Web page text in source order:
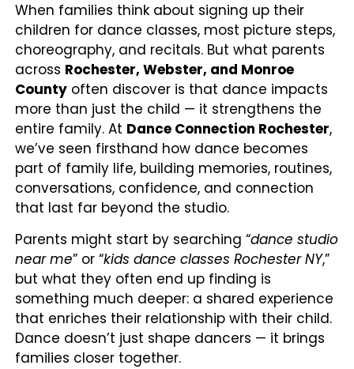
When families think about signing up their
children for dance classes, most picture steps,
choreography, and recitals. But what parents
across Rochester, Webster, and Monroe
County often discover is that dance impacts
more than just the child — it strengthens the
entire family. At Dance Connection Rochester,
we’ve seen firsthand how dance becomes
part of family life, building memories, routines,
conversations, confidence, and connection
that last far beyond the studio.
Parents might start by searching “dance studio
near me” or “kids dance classes Rochester NY,”
but what they often end up finding is
something much deeper: a shared experience
that enriches their relationship with their child.
Dance doesn’t just shape dancers — it brings
families closer together.